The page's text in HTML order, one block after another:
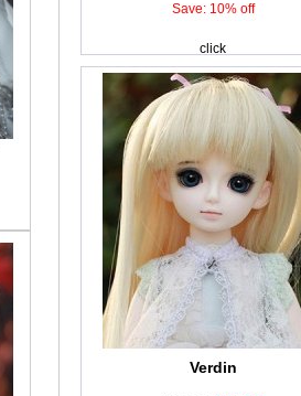
Save: 10% off
click
Verdin